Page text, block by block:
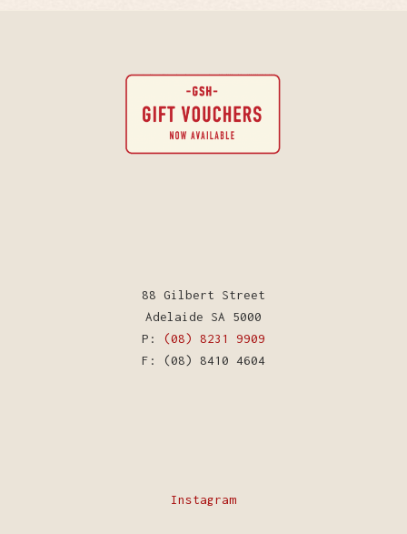
88 Gilbert Street
Adelaide SA 5000
P: (08) 8231 9909
F: (08) 8410 4604
Instagram